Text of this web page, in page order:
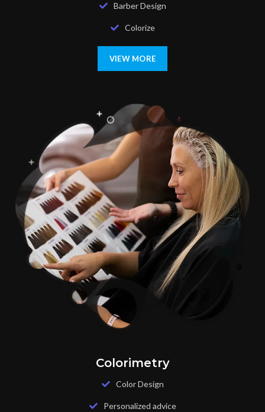
Barber Design
Colorize
VIEW MORE
Colorimetry
Color Design
Personalized advice